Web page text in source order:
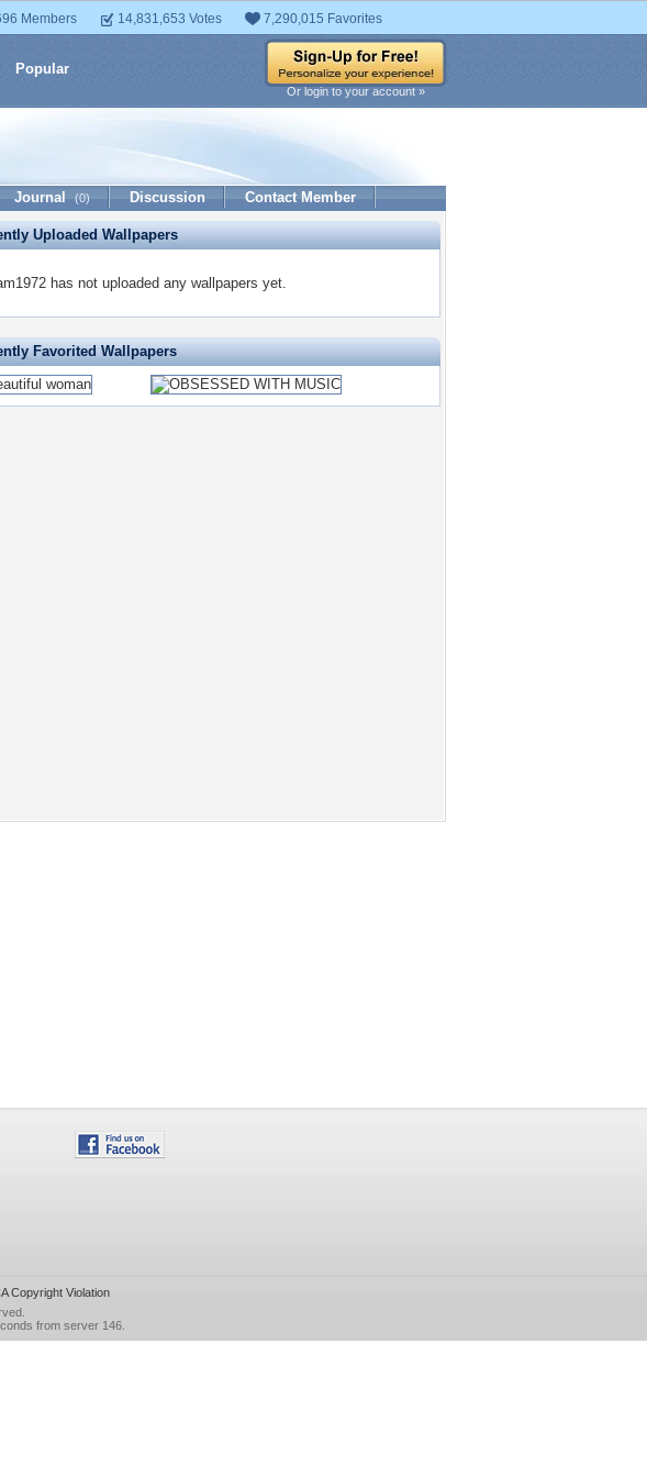
Members 14,831,653 Votes 7,290,015 Favorites
Popular
Or login to your account »
Journal (0) Discussion Contact Member
Uploaded Wallpapers
has not uploaded any wallpapers yet.
Favorited Wallpapers
Copyright Violation
from server 146.